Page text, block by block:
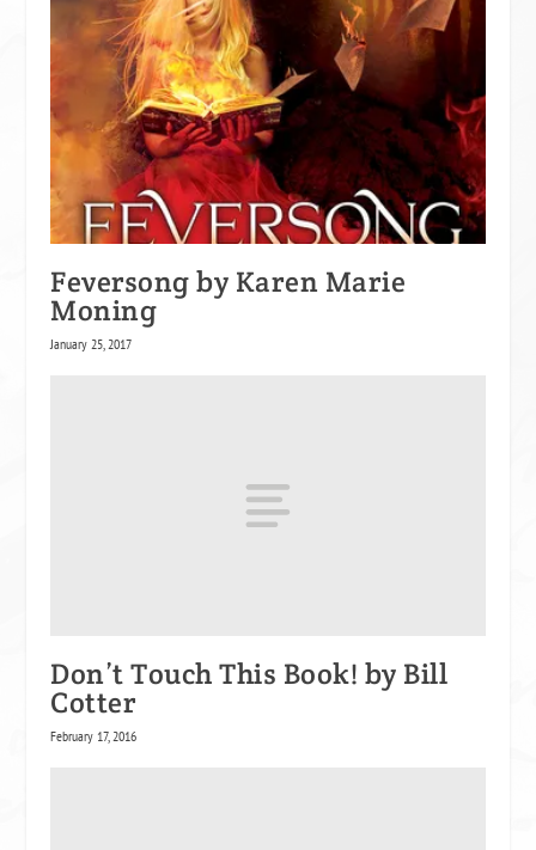
Feversong by Karen Marie
Moning
January 25, 2017
Don’t Touch This Book! by Bill
Cotter
February 17, 2016